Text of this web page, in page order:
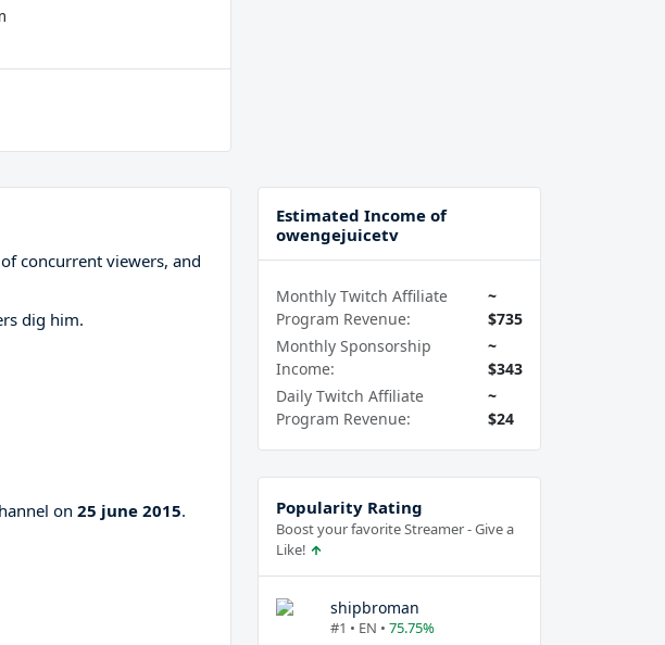
concurrent viewers, and
dig him.
on 25 june 2015.
Estimated Income of
owengejuicetv
Monthly Twitch Affiliate
Program Revenue:
~
$735
Monthly Sponsorship
Income:
~
$343
Daily Twitch Affiliate
Program Revenue:
~
$24
Popularity Rating
Boost your favorite Streamer - Give a
Like!
shipbroman
#1 • EN • 75.75%